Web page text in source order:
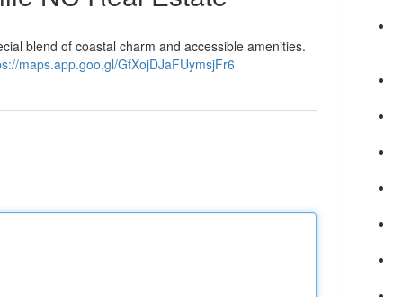
blend of coastal charm and accessible amenities.
maps.app.goo.gl/GfXojDJaFUymsjFr6